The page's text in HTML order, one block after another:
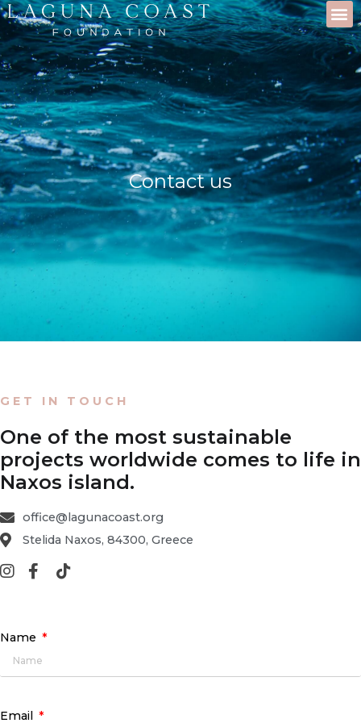
Contact us
Contact us
GET IN TOUCH
One of the most sustainable
projects worldwide comes to life in
Naxos island.
office@lagunacoast.org
Stelida Naxos, 84300, Greece
Name
Email